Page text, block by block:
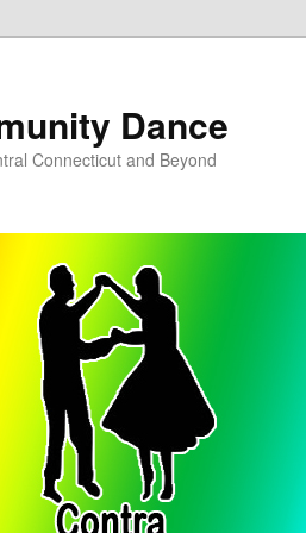
Dance
Connecticut and Beyond